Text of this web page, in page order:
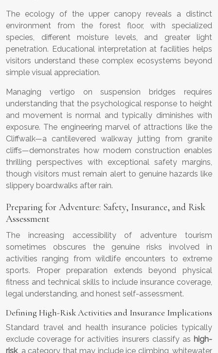
The ecology of the upper canopy reveals a distinct
environment from the forest floor, with specialized
species, different moisture levels, and greater light
penetration. Educational interpretation at facilities helps
visitors understand these complex ecosystems beyond
simple visual appreciation.
Managing vertigo on suspension bridges requires
understanding that the psychological response to height
and movement is normal and typically diminishes with
exposure. The engineering marvel of attractions like the
Cliffwalk—a cantilevered walkway jutting from granite
cliffs—demonstrates how modern construction enables
thrilling perspectives with exceptional safety margins,
though visitors must remain alert to genuine hazards like
slippery boardwalks after rain.
Preparing for Adventure: Safety, Insurance, and Risk
Assessment
The increasing accessibility of adventure tourism
sometimes obscures the genuine risks involved in
activities ranging from wildlife encounters to extreme
sports. Proper preparation extends beyond physical
fitness and technical skills to include insurance coverage,
legal understanding, and honest self-assessment.
Defining High-Risk Activities and Insurance Implications
Standard travel and health insurance policies typically
exclude coverage for activities insurers classify as high-
risk, a category that may include ice climbing, whitewater